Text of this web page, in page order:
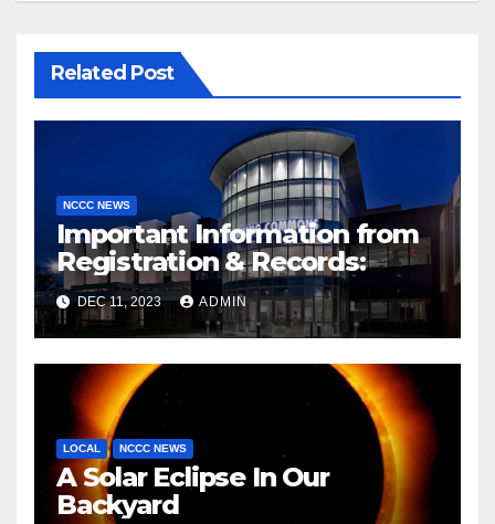
Related Post
NCCC NEWS
Important Information from
Registration & Records:
DEC 11, 2023 ADMIN
LOCAL NCCC NEWS
A Solar Eclipse In Our
Backyard